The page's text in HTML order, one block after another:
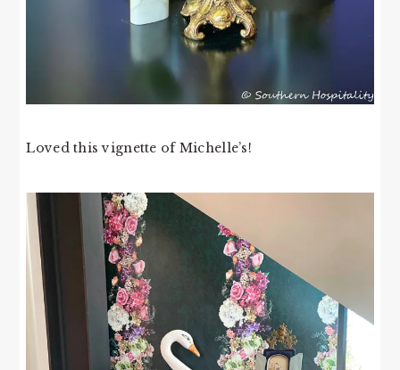
Loved this vignette of Michelle’s!